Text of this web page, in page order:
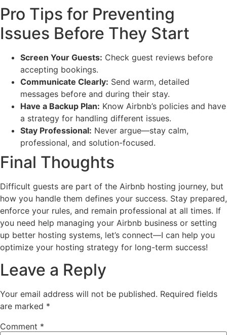
Pro Tips for Preventing
Issues Before They Start
Screen Your Guests: Check guest reviews before
accepting bookings.
Communicate Clearly: Send warm, detailed
messages before and during their stay.
Have a Backup Plan: Know Airbnb’s policies and have
a strategy for handling different issues.
Stay Professional: Never argue—stay calm,
professional, and solution-focused.
Final Thoughts
Difficult guests are part of the Airbnb hosting journey, but
how you handle them defines your success. Stay prepared,
enforce your rules, and remain professional at all times. If
you need help managing your Airbnb business or setting
up better hosting systems, let’s connect—I can help you
optimize your hosting strategy for long-term success!
Leave a Reply
Your email address will not be published. Required fields
are marked *
Comment *